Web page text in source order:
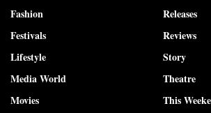
Fashion
Festivals
Lifestyle
Media World
Movies
Releases
Reviews
Story
Theatre
This